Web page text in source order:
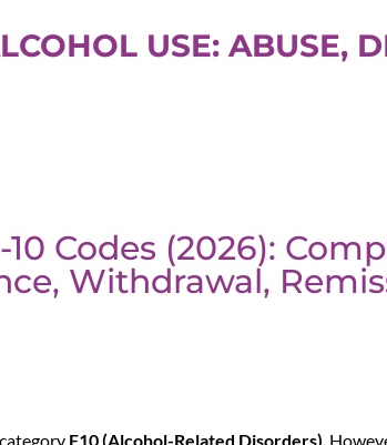
USE: ABUSE,
Codes (2026):
Withdrawal,
F10 (Alcohol-Related Disorders).